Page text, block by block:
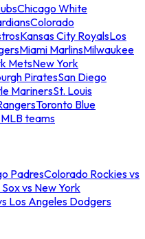
Chicago White
Colorado
Kansas City RoyalsLos
Miami MarlinsMilwaukee
MetsNew York
PiratesSan Diego
MarinersSt. Louis
Toronto Blue
teams
PadresColorado Rockies vs
vs New York
Los Angeles Dodgers